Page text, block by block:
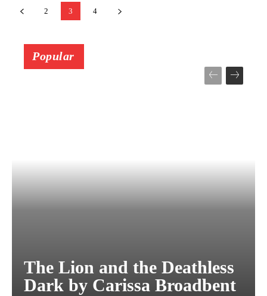
2 3 4
Popular
The Lion and the Deathless
Dark by Carissa Broadbent